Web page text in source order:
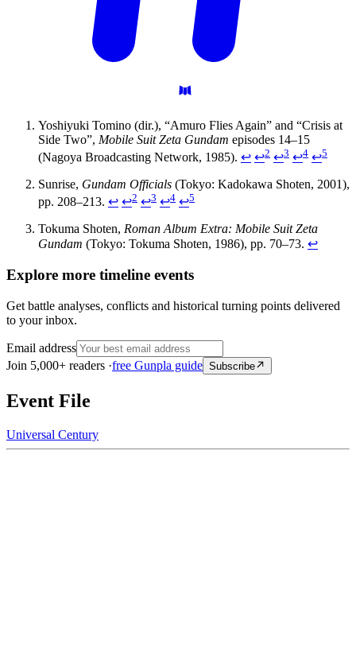
Yoshiyuki Tomino (dir.), “Amuro Flies Again” and “Crisis at
Side Two”, Mobile Suit Zeta Gundam episodes 14–15
(Nagoya Broadcasting Network, 1985). ↩ ↩2 ↩3 ↩4 ↩5
Sunrise, Gundam Officials (Tokyo: Kadokawa Shoten, 2001),
pp. 208–213. ↩ ↩2 ↩3 ↩4 ↩5
Tokuma Shoten, Roman Album Extra: Mobile Suit Zeta
Gundam (Tokyo: Tokuma Shoten, 1986), pp. 70–73. ↩
Explore more timeline events
Get battle analyses, conflicts and historical turning points delivered
to your inbox.
Email address
Join 5,000+ readers ·free Gunpla guide Subscribe
Event File
Universal Century